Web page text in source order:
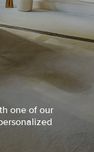
one of our